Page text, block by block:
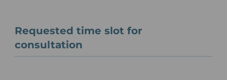
Requested time slot for
consultation